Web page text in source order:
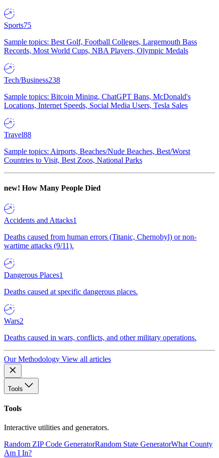
Sports75
Sample topics: Best Golf, Football Colleges, Largemouth Bass
Records, Most World Cups, NBA Players, Olympic Medals
Tech/Business238
Sample topics: Bitcoin Mining, ChatGPT Bans, McDonald's
Locations, Internet Speeds, Social Media Users, Tesla Sales
Travel88
Sample topics: Airports, Beaches/Nude Beaches, Best/Worst
Countries to Visit, Best Zoos, National Parks
new! How Many People Died
Accidents and Attacks1
Deaths caused from human errors (Titanic, Chernobyl) or non-
wartime attacks (9/11).
Dangerous Places1
Deaths caused at specific dangerous places.
Wars2
Deaths caused in wars, conflicts, and other military operations.
Our Methodology View all articles
Tools
Tools
Interactive utilities and generators.
Random ZIP Code GeneratorRandom State GeneratorWhat County
Am I In?